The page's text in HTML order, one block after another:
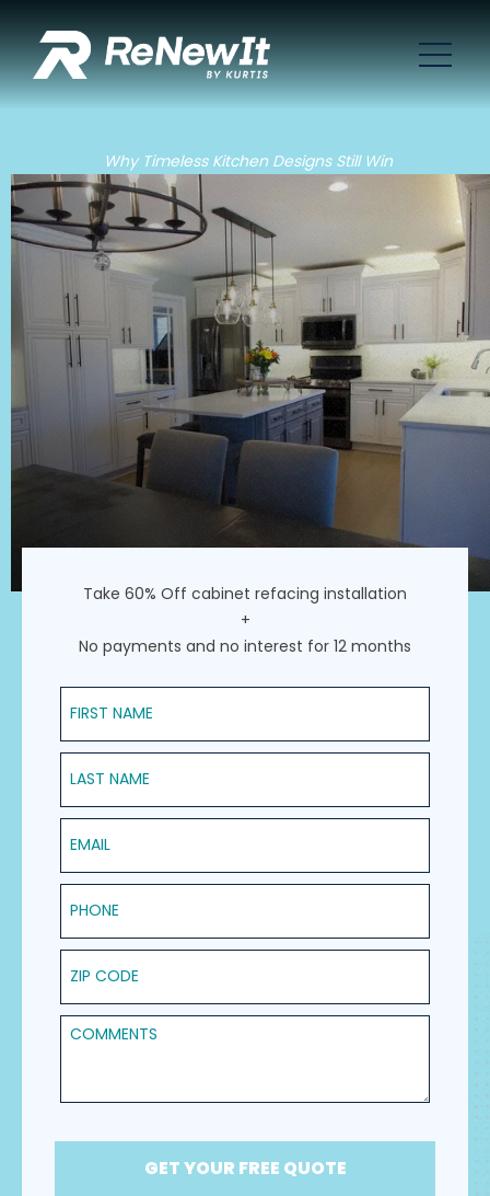
Why Timeless Kitchen Designs Still Win
Take 60% Off cabinet refacing installation
+
No payments and no interest for 12 months
First Name
Last Name
Email
Phone
ZIP Code
Comments
GET YOUR FREE QUOTE